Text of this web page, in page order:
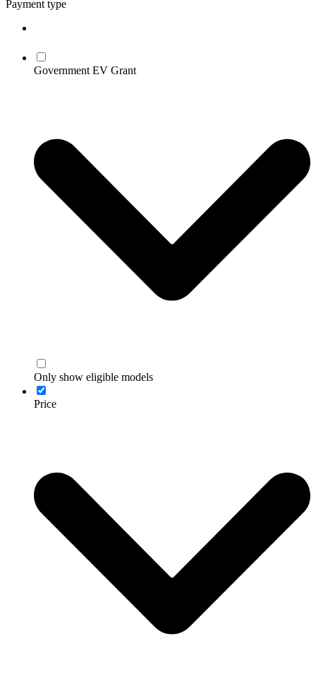
Payment type
Government EV Grant
Only show eligible models
Price